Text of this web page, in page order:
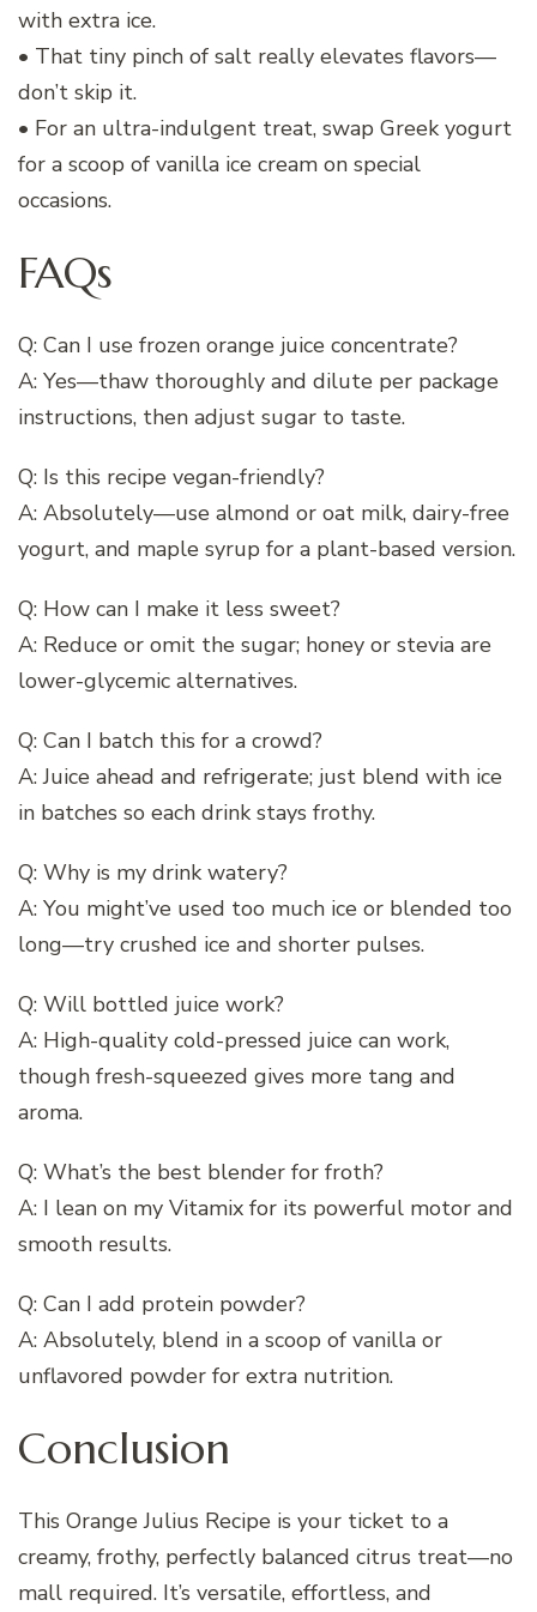
with extra ice.
• That tiny pinch of salt really elevates flavors—
don’t skip it.
• For an ultra-indulgent treat, swap Greek yogurt
for a scoop of vanilla ice cream on special
occasions.
FAQs
Q: Can I use frozen orange juice concentrate?
A: Yes—thaw thoroughly and dilute per package
instructions, then adjust sugar to taste.
Q: Is this recipe vegan-friendly?
A: Absolutely—use almond or oat milk, dairy-free
yogurt, and maple syrup for a plant-based version.
Q: How can I make it less sweet?
A: Reduce or omit the sugar; honey or stevia are
lower-glycemic alternatives.
Q: Can I batch this for a crowd?
A: Juice ahead and refrigerate; just blend with ice
in batches so each drink stays frothy.
Q: Why is my drink watery?
A: You might’ve used too much ice or blended too
long—try crushed ice and shorter pulses.
Q: Will bottled juice work?
A: High-quality cold-pressed juice can work,
though fresh-squeezed gives more tang and
aroma.
Q: What’s the best blender for froth?
A: I lean on my Vitamix for its powerful motor and
smooth results.
Q: Can I add protein powder?
A: Absolutely, blend in a scoop of vanilla or
unflavored powder for extra nutrition.
Conclusion
This Orange Julius Recipe is your ticket to a
creamy, frothy, perfectly balanced citrus treat—no
mall required. It’s versatile, effortless, and